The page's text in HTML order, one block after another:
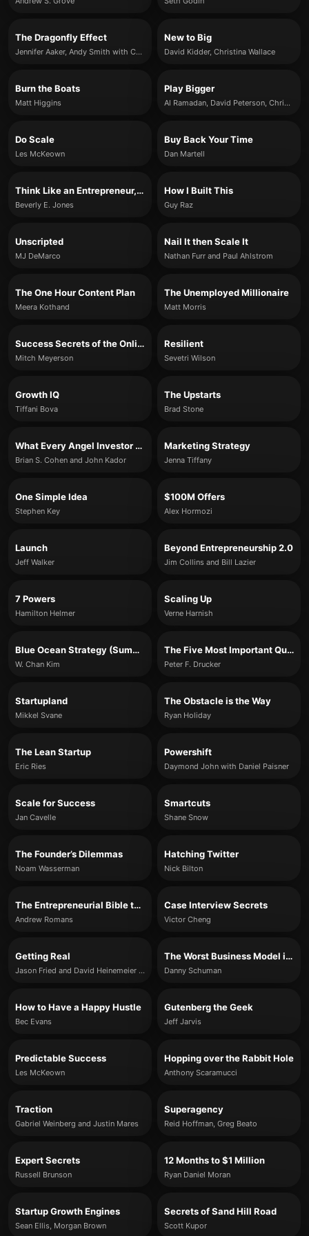
The Dragonfly Effect
Jennifer Aaker, Andy Smith with Carlye Adler
New to Big
David Kidder, Christina Wallace
Burn the Boats
Matt Higgins
Play Bigger
Al Ramadan, David Peterson, Christopher Lochhead and Kevin Maney
Do Scale
Les McKeown
Buy Back Your Time
Dan Martell
Think Like an Entrepreneur, Act Like a CEO
Beverly E. Jones
How I Built This
Guy Raz
Unscripted
MJ DeMarco
Nail It then Scale It
Nathan Furr and Paul Ahlstrom
The One Hour Content Plan
Meera Kothand
The Unemployed Millionaire
Matt Morris
Success Secrets of the Online Marketing Superstars
Mitch Meyerson
Resilient
Sevetri Wilson
Growth IQ
Tiffani Bova
The Upstarts
Brad Stone
What Every Angel Investor Wants You to Know
Brian S. Cohen and John Kador
Marketing Strategy
Jenna Tiffany
One Simple Idea
Stephen Key
$100M Offers
Alex Hormozi
Launch
Jeff Walker
Beyond Entrepreneurship 2.0
Jim Collins and Bill Lazier
7 Powers
Hamilton Helmer
Scaling Up
Verne Harnish
Blue Ocean Strategy (Summary)
W. Chan Kim
The Five Most Important Questions You Will Ever Ask About Your Organization
Peter F. Drucker
Startupland
Mikkel Svane
The Obstacle is the Way
Ryan Holiday
The Lean Startup
Eric Ries
Powershift
Daymond John with Daniel Paisner
Scale for Success
Jan Cavelle
Smartcuts
Shane Snow
The Founder’s Dilemmas
Noam Wasserman
Hatching Twitter
Nick Bilton
The Entrepreneurial Bible to Venture Capital
Andrew Romans
Case Interview Secrets
Victor Cheng
Getting Real
Jason Fried and David Heinemeier Hansson
The Worst Business Model in the World
Danny Schuman
How to Have a Happy Hustle
Bec Evans
Gutenberg the Geek
Jeff Jarvis
Predictable Success
Les McKeown
Hopping over the Rabbit Hole
Anthony Scaramucci
Traction
Gabriel Weinberg and Justin Mares
Superagency
Reid Hoffman, Greg Beato
Expert Secrets
Russell Brunson
12 Months to $1 Million
Ryan Daniel Moran
Startup Growth Engines
Sean Ellis, Morgan Brown
Secrets of Sand Hill Road
Scott Kupor